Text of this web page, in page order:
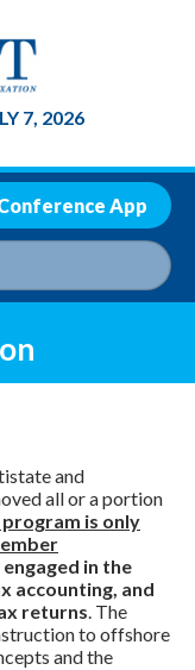
7, 2026
App
and
all or a portion
program is only
in the
accounting, and
returns. The
to offshore
and the